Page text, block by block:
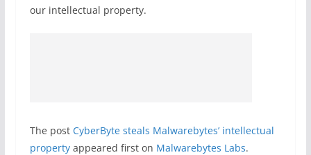
our intellectual property.
The post CyberByte steals Malwarebytes’ intellectual
propertyappeared first on Malwarebytes Labs.